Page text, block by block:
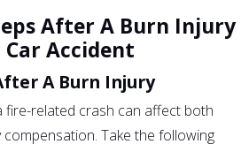
After A Burn Injury
Car Accident
A Burn Injury
related crash can affect both
Take the following